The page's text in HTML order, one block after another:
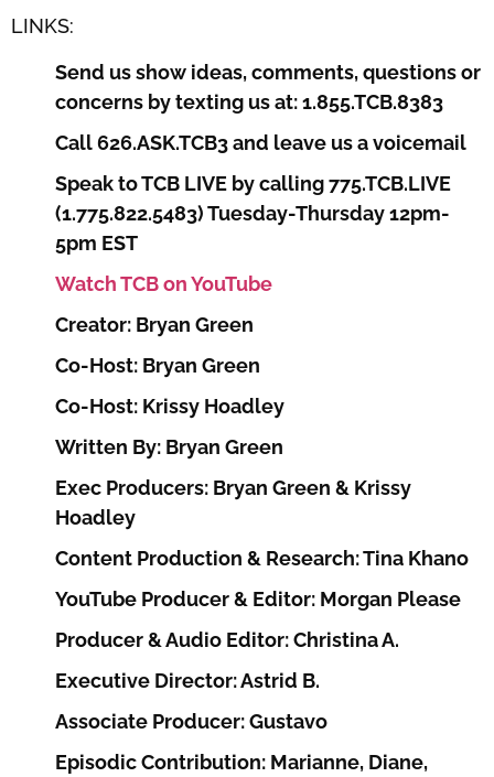
LINKS:
Send us show ideas, comments, questions or
concerns by texting us at: 1.855.TCB.8383
Call 626.ASK.TCB3 and leave us a voicemail
Speak to TCB LIVE by calling 775.TCB.LIVE
(1.775.822.5483) Tuesday-Thursday 12pm-
5pm EST
Watch TCB on YouTube
Creator: Bryan Green
Co-Host: Bryan Green
Co-Host: Krissy Hoadley
Written By: Bryan Green
Exec Producers: Bryan Green & Krissy
Hoadley
Content Production & Research: Tina Khano
YouTube Producer & Editor: Morgan Please
Producer & Audio Editor: Christina A.
Executive Director: Astrid B.
Associate Producer: Gustavo
Episodic Contribution: Marianne, Diane,